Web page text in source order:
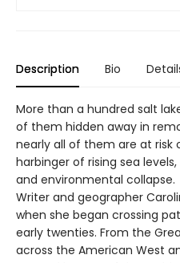
Description Bio
More than a hundred salt
of them hidden away in
nearly all of them are at risk
harbinger of rising sea
and environmental collapse.
Writer and geographer
when she began crossing
early twenties. From the
across the American West